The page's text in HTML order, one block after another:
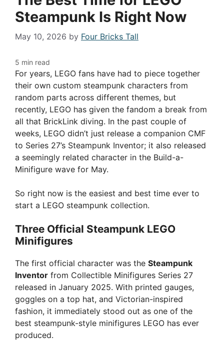
Steampunk Is Right Now
May 10, 2026 by Four Bricks Tall
For years, LEGO fans have had to piece together
their own custom steampunk characters from
random parts across different themes, but
recently, LEGO has given the fandom a break from
all that BrickLink diving. In the past couple of
weeks, LEGO didn’t just release a companion CMF
to Series 27’s Steampunk Inventor; it also released
a seemingly related character in the Build-a-
Minifigure wave for May.
So right now is the easiest and best time ever to
start a LEGO steampunk collection.
Three Official Steampunk LEGO
Minifigures
The first official character was the Steampunk
Inventor from Collectible Minifigures Series 27
released in January 2025. With printed gauges,
goggles on a top hat, and Victorian-inspired
fashion, it immediately stood out as one of the
best steampunk-style minifigures LEGO has ever
produced.